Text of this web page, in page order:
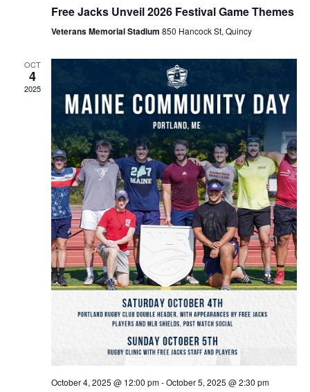
Free Jacks Unveil 2026 Festival Game Themes
Veterans Memorial Stadium 850 Hancock St, Quincy
OCT
4
2025
October 4, 2025 @ 12:00 pm-October 5, 2025 @ 2:30 pm